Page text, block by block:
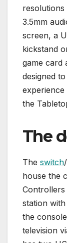
3.5mm
screen, a
kickstand
game card
designed
experience
the
The
The switch
house the
Controllers
station
the
television